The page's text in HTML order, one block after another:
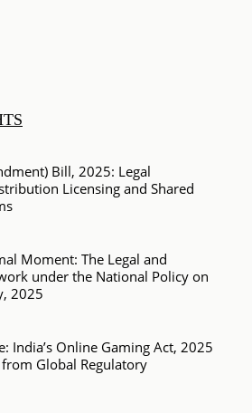
Bill, 2025: Legal
Licensing and Shared
Moment: The Legal and
under the National Policy on
2025
India’s Online Gaming Act, 2025
Global Regulatory